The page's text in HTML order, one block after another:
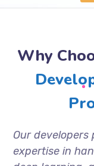
Why
Our developers
expertise in